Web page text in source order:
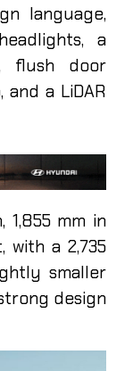
language,
a
flush door
a LiDAR
1,855 mm in
with a 2,735
smaller
design